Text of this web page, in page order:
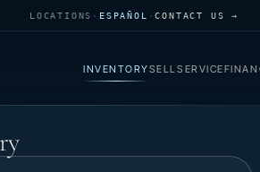
LOCATIONS · ESPAÑOL ·CONTACT US →
INVENTORYSELLSERVICE